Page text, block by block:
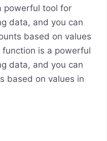
powerful tool for
data, and you can
based on values
function is a powerful
data, and you can
based on values in